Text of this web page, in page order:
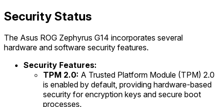
Security Status
The Asus ROG Zephyrus G14 incorporates several
hardware and software security features.
Security Features:
TPM 2.0: A Trusted Platform Module (TPM) 2.0
is enabled by default, providing hardware-based
security for encryption keys and secure boot
processes.